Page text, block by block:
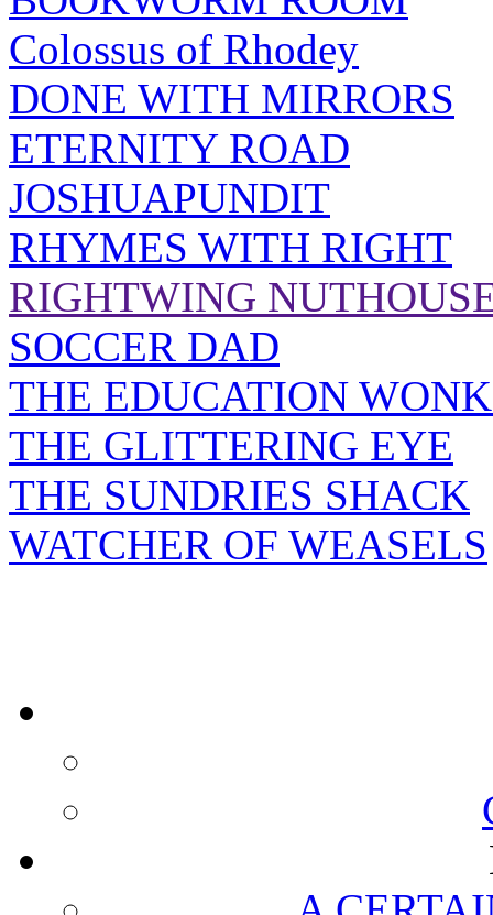
Colossus of Rhodey
DONE WITH MIRRORS
ETERNITY ROAD
JOSHUAPUNDIT
RHYMES WITH RIGHT
RIGHTWING
SOCCER DAD
THE EDUCATION
THE GLITTERING EYE
THE SUNDRIES SHACK
WATCHER OF WEASELS